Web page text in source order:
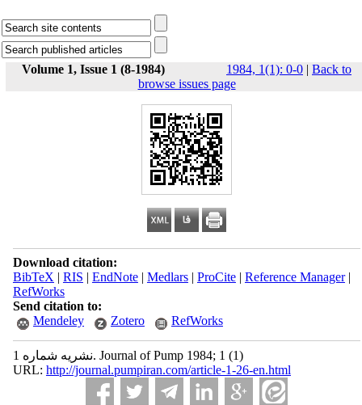
Volume 1, Issue 1 (8-1984) 1984, 1(1): 0-0 | Back to
browse issues page
Download citation:
BibTeX | RIS | EndNote| Medlars| ProCite| Reference Manager|
RefWorks
Send citation to:
Mendeley
Zotero RefWorks
نشریه شماره 1. Journal of Pump 1984; 1 (1)
URL: http://journal.pumpiran.com/article-1-26-en.html